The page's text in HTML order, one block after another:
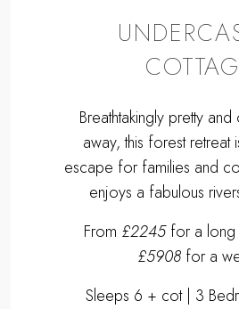
Breathtakingly pretty
away, this forest retreat
escape for families and
enjoys a fabulous
From £2245for a long
£5908 for a
Sleeps 6 + cot | 3